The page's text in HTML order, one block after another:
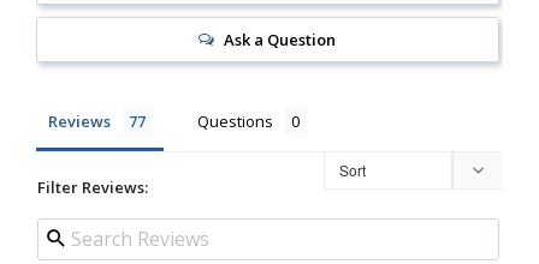
Ask a Question
Reviews Questions
Filter Reviews: